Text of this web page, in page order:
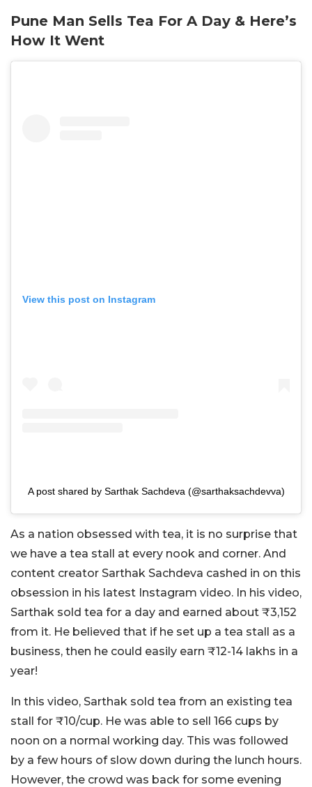
Pune Man Sells Tea For A Day & Here’s
How It Went
View this post on Instagram
A post shared by Sarthak Sachdeva (@sarthaksachdevva)
As a nation obsessed with tea, it is no surprise that
we have a tea stall at every nook and corner. And
content creator Sarthak Sachdeva cashed in on this
obsession in his latest Instagram video. In his video,
Sarthak sold tea for a day and earned about ₹3,152
from it. He believed that if he set up a tea stall as a
business, then he could easily earn ₹12-14 lakhs in a
year!
In this video, Sarthak sold tea from an existing tea
stall for ₹10/cup. He was able to sell 166 cups by
noon on a normal working day. This was followed
by a few hours of slow down during the lunch hours.
However, the crowd was back for some evening